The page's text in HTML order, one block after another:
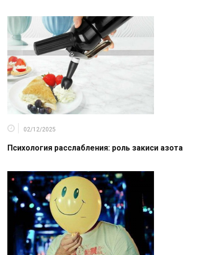
02/12/2025
Психология расслабления: роль закиси азота